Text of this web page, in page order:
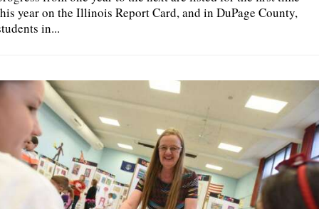
year on the Illinois Report Card, and in DuPage County,
in...